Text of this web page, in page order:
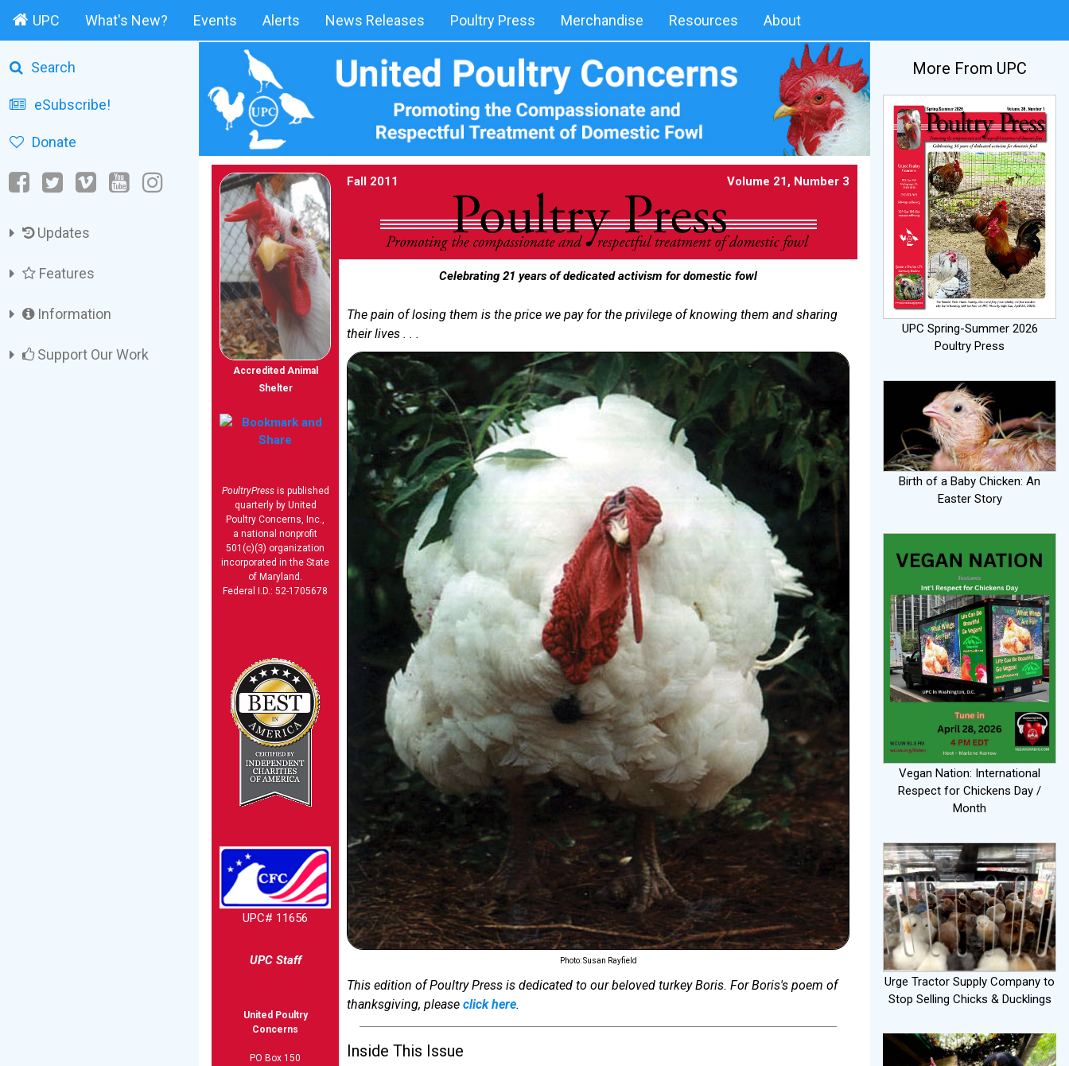
UPC What's New? Events Alerts News Releases Poultry Press Merchandise Resources About
Search
eSubscribe!
Donate
Updates
Features
Information
Support Our Work
Accredited Animal
Shelter
PoultryPressis published
quarterly by United
Poultry Concerns, Inc.,
a national nonprofit
501(c)(3) organization
incorporated in the State
of Maryland.
Federal I.D.: 52-1705678
UPC# 11656
UPC Staff
United Poultry
Concerns
PO Box 150
Fall 2011 Volume 21, Number 3
Celebrating 21 years of dedicated activism for domestic fowl
The pain of losing them is the price we pay for the privilege of knowing them and sharing
their lives . . .
Photo: Susan Rayfield
This edition of Poultry Press is dedicated to our beloved turkey Boris. For Boris's poem of
thanksgiving, please click here.
Inside This Issue
More From UPC
UPC Spring-Summer 2026
Poultry Press
Birth of a Baby Chicken: An
Easter Story
Vegan Nation: International
Respect for Chickens Day /
Month
Urge Tractor Supply Company to
Stop Selling Chicks & Ducklings